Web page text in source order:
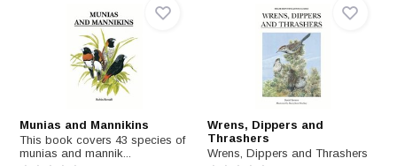
Munias and Mannikins
This book covers 43 species of
munias and mannik...
Wrens, Dippers and
Thrashers
Wrens, Dippers and Thrashers